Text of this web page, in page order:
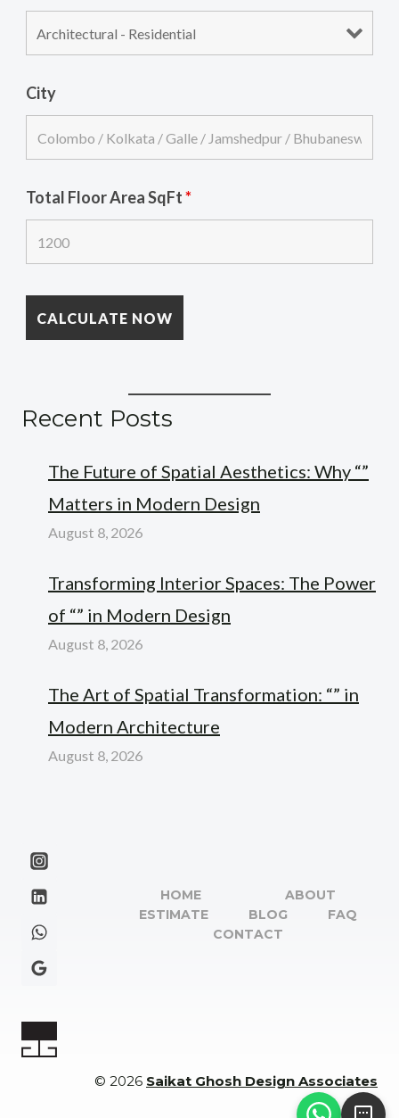
City
Total Floor Area SqFt*
Recent Posts
The Future of Spatial Aesthetics: Why “”
Matters in Modern Design
August 8, 2026
Transforming Interior Spaces: The Power
of “” in Modern Design
August 8, 2026
The Art of Spatial Transformation: “” in
Modern Architecture
August 8, 2026
HOME
ABOUT
ESTIMATE
BLOG
FAQ
CONTACT
© 2026 Saikat Ghosh Design Associates